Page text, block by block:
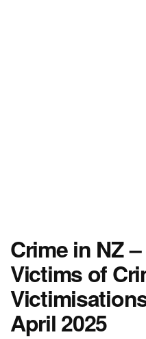
Crime in NZ
Victims of
April 2025